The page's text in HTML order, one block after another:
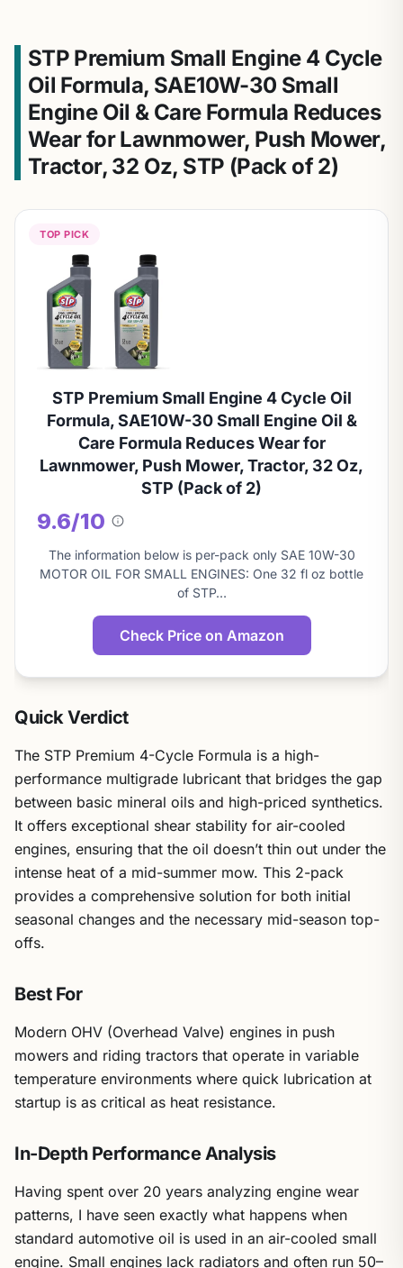
STP Premium Small Engine 4 Cycle
Oil Formula, SAE10W-30 Small
Engine Oil & Care Formula Reduces
Wear for Lawnmower, Push Mower,
Tractor, 32 Oz, STP (Pack of 2)
TOP PICK
STP Premium Small Engine 4 Cycle Oil
Formula, SAE10W-30 Small Engine Oil &
Care Formula Reduces Wear for
Lawnmower, Push Mower, Tractor, 32 Oz,
STP (Pack of 2)
9.6/10
About
this
score
The information below is per-pack only SAE 10W-30
MOTOR OIL FOR SMALL ENGINES: One 32 fl oz bottle
of STP…
Check Price on Amazon
Quick Verdict
The STP Premium 4-Cycle Formula is a high-
performance multigrade lubricant that bridges the gap
between basic mineral oils and high-priced synthetics.
It offers exceptional shear stability for air-cooled
engines, ensuring that the oil doesn’t thin out under the
intense heat of a mid-summer mow. This 2-pack
provides a comprehensive solution for both initial
seasonal changes and the necessary mid-season top-
offs.
Best For
Modern OHV (Overhead Valve) engines in push
mowers and riding tractors that operate in variable
temperature environments where quick lubrication at
startup is as critical as heat resistance.
In-Depth Performance Analysis
Having spent over 20 years analyzing engine wear
patterns, I have seen exactly what happens when
standard automotive oil is used in an air-cooled small
engine. Small engines lack radiators and often run 50–